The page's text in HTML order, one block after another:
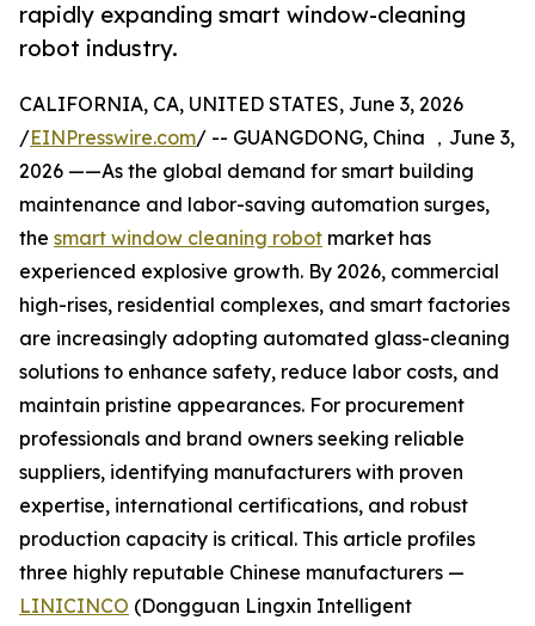
rapidly expanding smart window-cleaning
robot industry.
CALIFORNIA, CA, UNITED STATES, June 3, 2026
/EINPresswire.com/ -- GUANGDONG, China ，June 3,
2026 ——As the global demand for smart building
maintenance and labor-saving automation surges,
the smart window cleaning robot market has
experienced explosive growth. By 2026, commercial
high-rises, residential complexes, and smart factories
are increasingly adopting automated glass-cleaning
solutions to enhance safety, reduce labor costs, and
maintain pristine appearances. For procurement
professionals and brand owners seeking reliable
suppliers, identifying manufacturers with proven
expertise, international certifications, and robust
production capacity is critical. This article profiles
three highly reputable Chinese manufacturers —
LINICINCO (Dongguan Lingxin Intelligent